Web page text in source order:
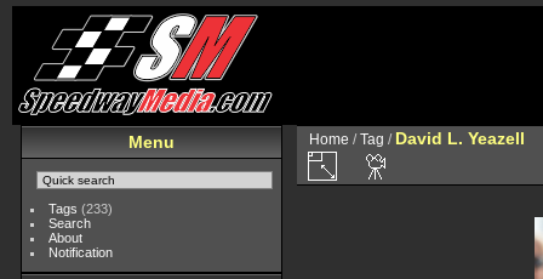
Menu
Tags (233)
Search
About
Notification
Home /Tag / David L. Yeazell